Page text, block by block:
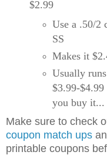
$2.99
Use a .50/2
SS
Makes it
Usually
$3.99-$4.99
you buy it...
Make sure to check
coupon match ups
printable coupons